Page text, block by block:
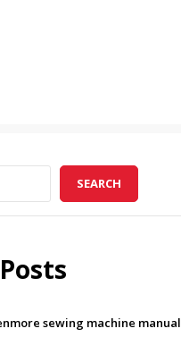
SEARCH
sewing machine manual